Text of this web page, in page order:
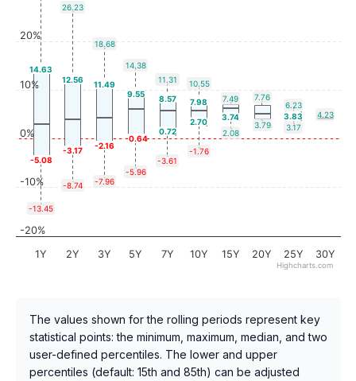
26.23
18.68
14.38
11.31
10.55
7.49
7.76
6.23
4.23
14.63
12.56
11.49
9.55
8.57 7.98
-5.08
-3.17 -2.16
-0.64
0.72
2.70 3.74 3.83
-13.45
-8.74 -7.96
-5.96
-3.61
-1.76
2.08
3.79 3.17
1Y 2Y 3Y 5Y 7Y 10Y 15Y 20Y 25Y 30Y
-20%
-10%
0%
10%
20%
Highcharts.com
The values shown for the rolling periods represent key
statistical points: the minimum, maximum, median, and two
user-defined percentiles. The lower and upper
percentiles (default: 15th and 85th) can be adjusted